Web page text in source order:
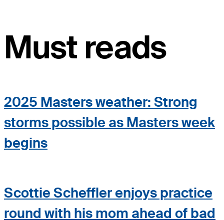
Must reads
2025 Masters weather: Strong
storms possible as Masters week
begins
Scottie Scheffler enjoys practice
round with his mom ahead of bad